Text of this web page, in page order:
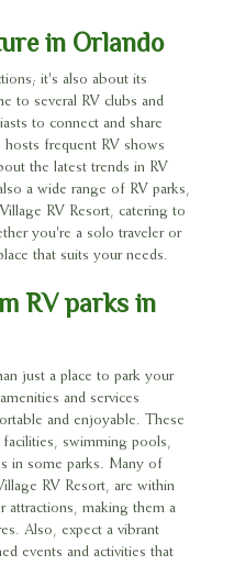
in Orlando
it's also about its
to several RV clubs and
to connect and share
hosts frequent RV shows
the latest trends in RV
a wide range of RV parks,
RV Resort, catering to
you're a solo traveler or
that suits your needs.
RV parks in
just a place to park your
and services
and enjoyable. These
swimming pools,
in some parks. Many of
RV Resort, are within
attractions, making them a
Also, expect a vibrant
events and activities that